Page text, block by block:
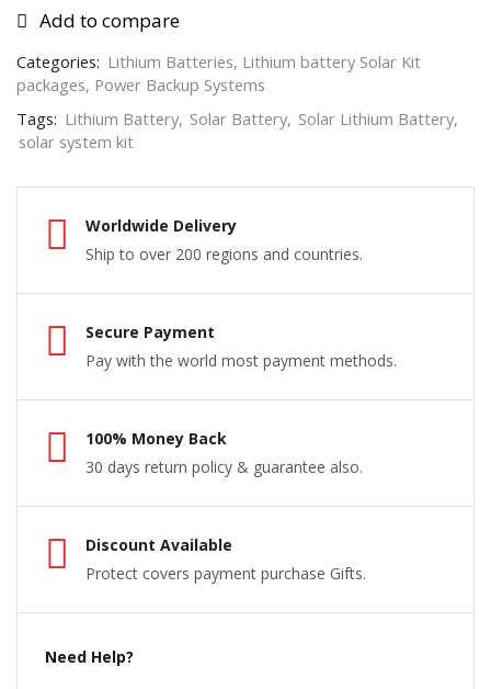
Add to compare
Categories: Lithium Batteries, Lithium battery Solar Kit
packages, Power Backup Systems
Tags: Lithium Battery, Solar Battery, Solar Lithium Battery,
solar system kit
Worldwide Delivery
Ship to over 200 regions and countries.
Secure Payment
Pay with the world most payment methods.
100% Money Back
30 days return policy & guarantee also.
Discount Available
Protect covers payment purchase Gifts.
Need Help?